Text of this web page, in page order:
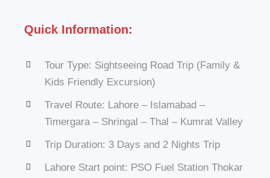
Quick Information:
Tour Type: Sightseeing Road Trip (Family &
Kids Friendly Excursion)
Travel Route: Lahore – Islamabad –
Timergara – Shringal – Thal – Kumrat Valley
Trip Duration: 3 Days and 2 Nights Trip
Lahore Start point: PSO Fuel Station Thokar